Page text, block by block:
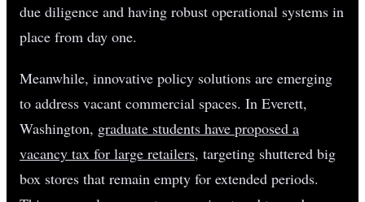
due diligence and having robust operational systems in
place from day one.
Meanwhile, innovative policy solutions are emerging
to address vacant commercial spaces. In Everett,
Washington, graduate students have proposed a
vacancy tax for large retailers, targeting shuttered big
box stores that remain empty for extended periods.